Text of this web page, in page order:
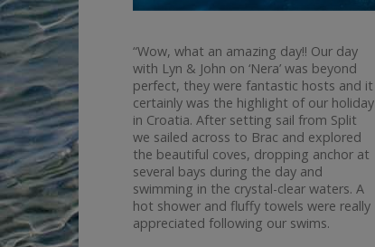
“Wow, what an amazing day!! Our day
with Lyn & John on ‘Nera’ was beyond
perfect, they were fantastic hosts and it
certainly was the highlight of our holiday
in Croatia. After setting sail from Split
we sailed across to Brac and explored
the beautiful coves, dropping anchor at
several bays during the day and
swimming in the crystal-clear waters. A
hot shower and fluffy towels were really
appreciated following our swims.